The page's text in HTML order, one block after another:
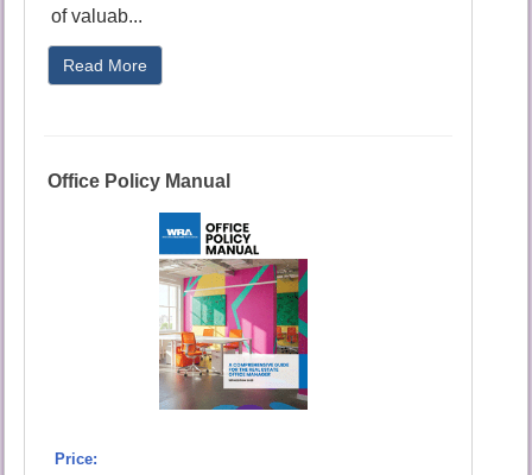
of valuab...
Read More
Office Policy Manual
Price: